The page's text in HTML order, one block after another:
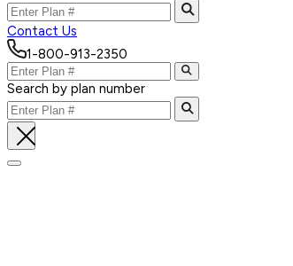
Contact Us
1-800-913-2350
Search by plan number